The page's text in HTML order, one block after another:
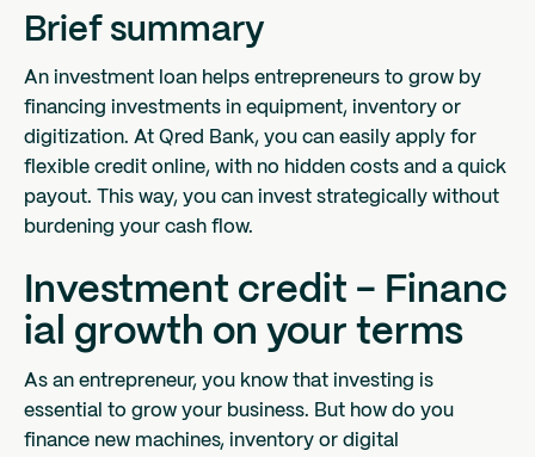
Brief summary
An investment loan helps entrepreneurs to grow by
financing investments in equipment, inventory or
digitization. At Qred Bank, you can easily apply for
flexible credit online, with no hidden costs and a quick
payout. This way, you can invest strategically without
burdening your cash flow.
Investment credit - Financ
ial growth on your terms
As an entrepreneur, you know that investing is
essential to grow your business. But how do you
finance new machines, inventory or digital